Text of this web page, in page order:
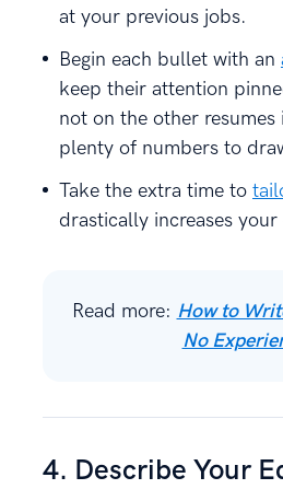
at your previous jobs.
Begin each bullet with an
keep their attention
not on the other
plenty of numbers to
Take the extra time to
drastically increases your
Read more: How to
No
4. Describe Your